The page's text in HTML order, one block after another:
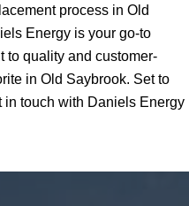
process in Old
Energy is your go-to
to quality and customer-
in Old Saybrook. Set to
in touch with Daniels Energy